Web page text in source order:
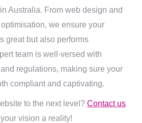
Australia. From web design and
we ensure your
great but also performs
team is well-versed with
regulations, making sure your
compliant and captivating.
to the next level? Contact us
vision a reality!